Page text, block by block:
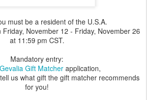
must be a resident of the U.S.A.
November 12 - Friday, November 26
at 11:59 pm CST.
Mandatory entry:
Gevalia Gift Matcher application,
us what gift the gift matcher recommends
for you!